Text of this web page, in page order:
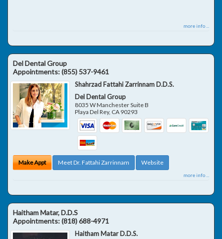
more info ...
Del Dental Group
Appointments:(855) 537-9461
Shahrzad Fattahi Zarrinnam D.D.S.
Del Dental Group
8035 W Manchester Suite B
Playa Del Rey, CA 90293
Make Appt Meet Dr. Fattahi Zarrinnam Website
more info ...
Haitham Matar, D.D.S
Appointments:(818) 688-4971
Haitham Matar D.D.S.